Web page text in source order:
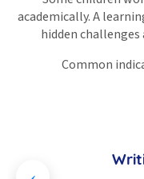
academically. A
hidden
Common